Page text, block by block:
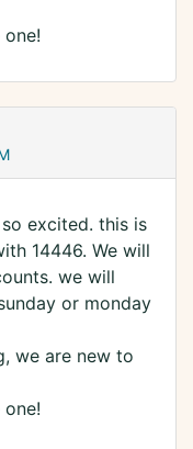
excited. this is
14446. We will
we will
or monday
we are new to